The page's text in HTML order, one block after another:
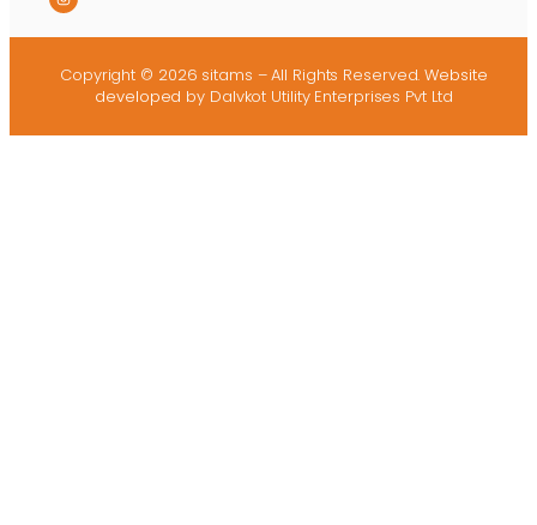
Copyright © 2026 sitams – All Rights Reserved.Website
developed by Dalvkot Utility Enterprises Pvt Ltd